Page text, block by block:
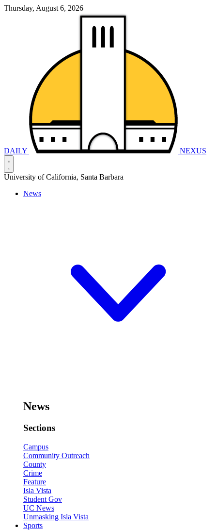
Thursday, August 6, 2026
DAILY NEXUS
University of California, Santa Barbara
News
News
Sections
Campus
Community Outreach
County
Crime
Feature
Isla Vista
Student Gov
UC News
Unmasking Isla Vista
Sports